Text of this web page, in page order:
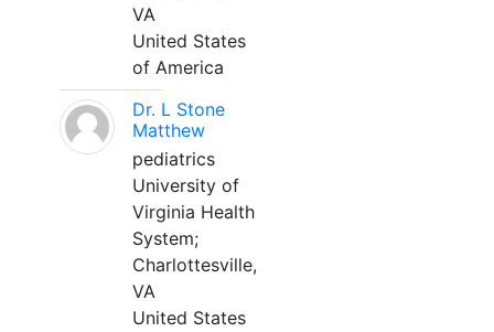
VA
United States
of America
Dr. L Stone
Matthew
pediatrics
University of
Virginia Health
System;
Charlottesville,
VA
United States